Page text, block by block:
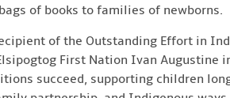
of books to families of newborns.
of the Outstanding Effort in
First Nation Ivan Augustine
succeed, supporting children